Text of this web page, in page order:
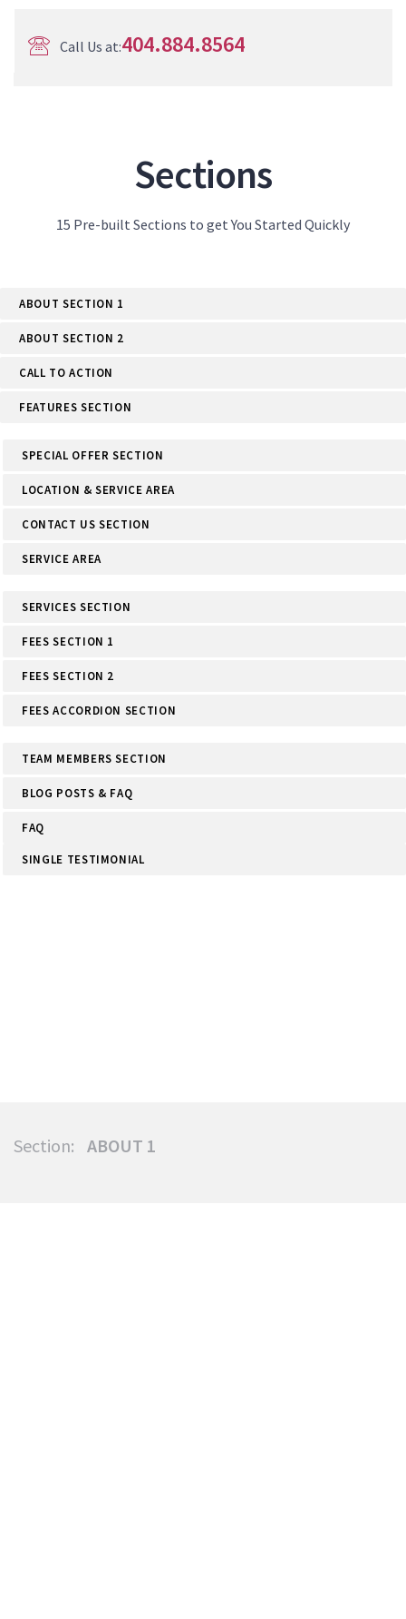
Call Us at:404.884.8564
Sections
15 Pre-built Sections to get You Started Quickly
ABOUT SECTION 1
ABOUT SECTION 2
CALL TO ACTION
FEATURES SECTION
SPECIAL OFFER SECTION
LOCATION & SERVICE AREA
CONTACT US SECTION
SERVICE AREA
SERVICES SECTION
FEES SECTION 1
FEES SECTION 2
FEES ACCORDION SECTION
TEAM MEMBERS SECTION
BLOG POSTS & FAQ
FAQ
SINGLE TESTIMONIAL
Section: ABOUT 1